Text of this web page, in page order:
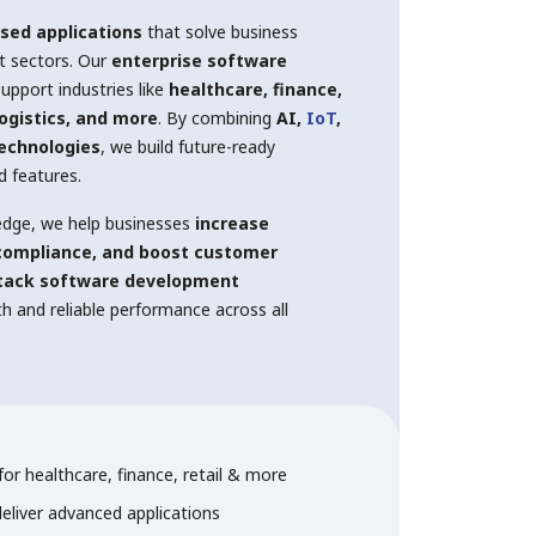
applications that solve business
sectors. Our enterprise software
industries like healthcare, finance,
and more. By combining AI, IoT,
, we build future-ready
features.
we help businesses increase
and boost customer
software development
and reliable performance across all
healthcare, finance, retail & more
advanced applications